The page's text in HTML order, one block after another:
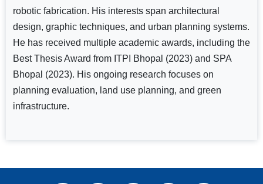
robotic fabrication. His interests span architectural
design, graphic techniques, and urban planning systems.
He has received multiple academic awards, including the
Best Thesis Award from ITPI Bhopal (2023) and SPA
Bhopal (2023). His ongoing research focuses on
planning evaluation, land use planning, and green
infrastructure.